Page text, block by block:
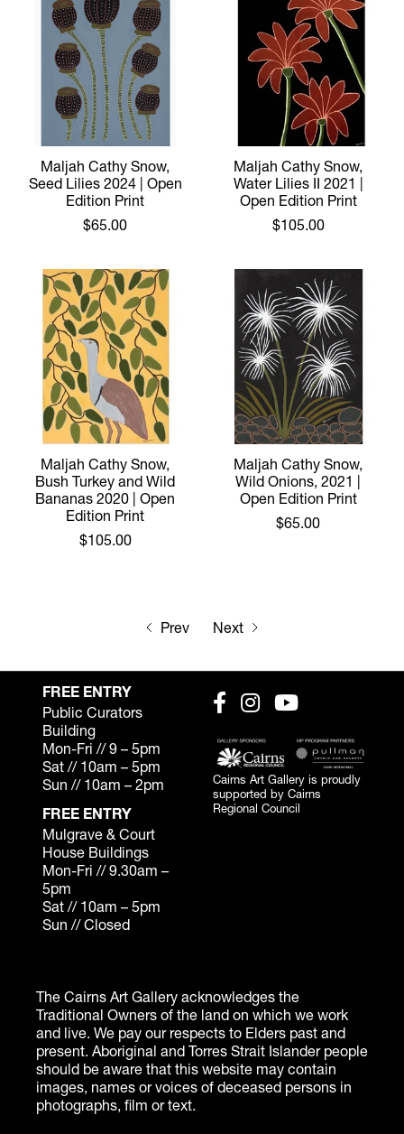
Maljah Cathy Snow,
Seed Lilies 2024 | Open
Edition Print
$65.00
Maljah Cathy Snow,
Water Lilies II 2021 |
Open Edition Print
$105.00
Maljah Cathy Snow,
Bush Turkey and Wild
Bananas 2020 | Open
Edition Print
$105.00
Maljah Cathy Snow,
Wild Onions, 2021 |
Open Edition Print
$65.00
Prev Next